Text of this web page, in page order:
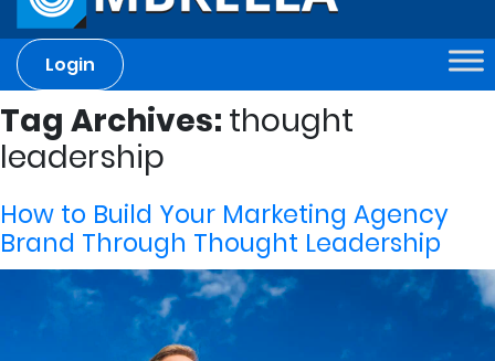
Login
Tag Archives: thought
leadership
How to Build Your Marketing Agency
Brand Through Thought Leadership